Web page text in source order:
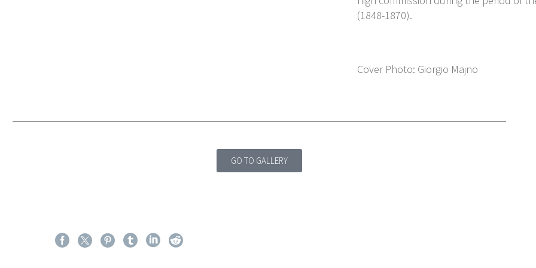
(1848-1870).
Cover Photo: Giorgio Majno
GO TO GALLERY